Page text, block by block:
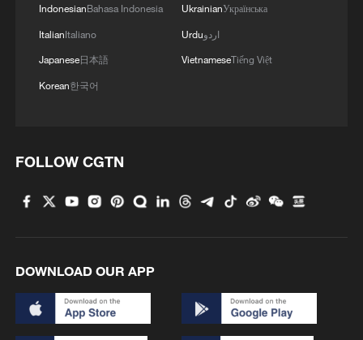
Xi underscores sci-tech innovation to
advance China's modernization
22:05, 05-Aug-2026
China urges Japan to learn from history,
reject remilitarization
11:59, 06-Aug-2026
IndonesianBahasa Indonesia
ItalianItaliano
Japanese日本語
Korean한국어
UkrainianУкраїнська
Urduاردو
VietnameseTiếng Việt
FOLLOW CGTN
DOWNLOAD OUR APP